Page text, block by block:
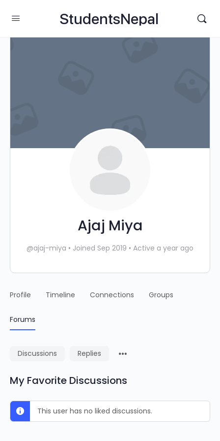
StudentsNepal
Ajaj Miya
@ajaj-miya • Joined Sep 2019 • Active a year ago
Profile Timeline Connections Groups
Forums
Discussions Replies
My Favorite Discussions
This user has no liked discussions.